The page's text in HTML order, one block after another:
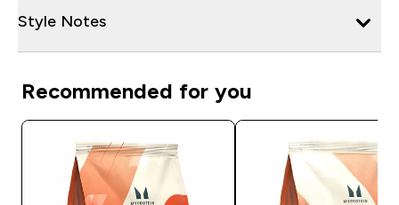
Style Notes
Recommended for you